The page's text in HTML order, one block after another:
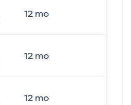
12mo
12mo
12mo